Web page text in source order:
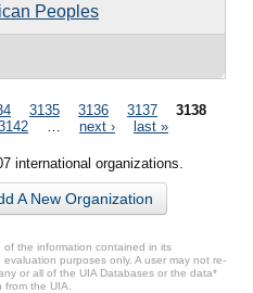
Peoples
3135 3136 3137
3138
next › last »
international organizations.
A New Organization
of the information contained in its
purposes only. A user may not re-
or all of the UIA Databases or the data*
the UIA.